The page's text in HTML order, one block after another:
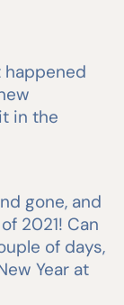
in the
gone, and
2021! Can
of days,
Year at